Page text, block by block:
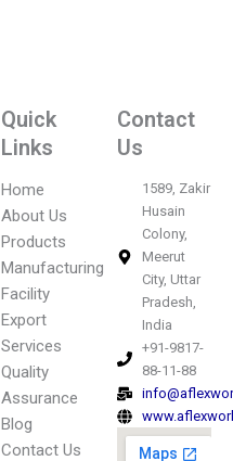
Quick
Links
Home
About Us
Products
Manufacturing
Facility
Export
Services
Quality
Assurance
Blog
Contact Us
Contact
Us
1589, Zakir
Husain
Colony,
Meerut
City, Uttar
Pradesh,
India
+91-9817-
88-11-88